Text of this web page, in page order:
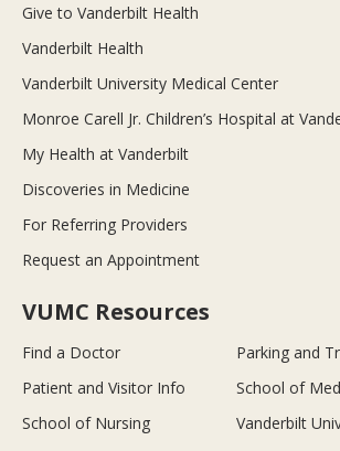
Give to Vanderbilt Health
Vanderbilt Health
Vanderbilt University Medical Center
Monroe Carell Jr. Children’s Hospital at
My Health at Vanderbilt
Discoveries in Medicine
For Referring Providers
Request an Appointment
VUMC Resources
Find a Doctor
Parking and
Patient and Visitor Info
School of
School of Nursing
Vanderbilt